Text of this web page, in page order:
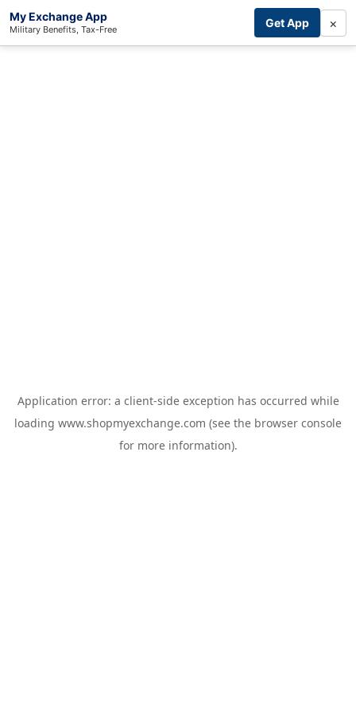
My Exchange App
Military Benefits, Tax-Free Get App ×
Application error: a client-side exception has occurred while
loading www.shopmyexchange.com (see the browser console
for more information).